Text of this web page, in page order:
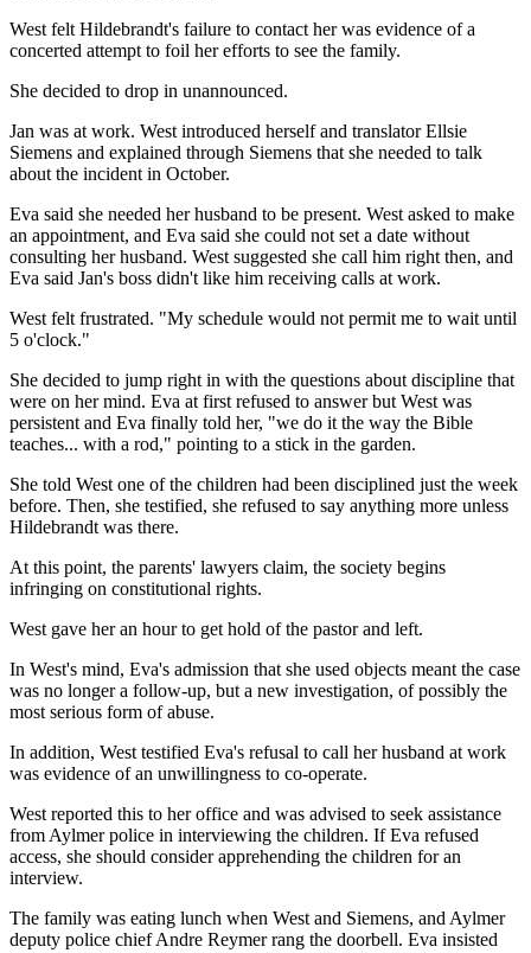
West felt Hildebrandt's failure to contact her was evidence of a
concerted attempt to foil her efforts to see the family.
She decided to drop in unannounced.
Jan was at work. West introduced herself and translator Ellsie
Siemens and explained through Siemens that she needed to talk
about the incident in October.
Eva said she needed her husband to be present. West asked to make
an appointment, and Eva said she could not set a date without
consulting her husband. West suggested she call him right then, and
Eva said Jan's boss didn't like him receiving calls at work.
West felt frustrated. "My schedule would not permit me to wait until
5 o'clock."
She decided to jump right in with the questions about discipline that
were on her mind. Eva at first refused to answer but West was
persistent and Eva finally told her, "we do it the way the Bible
teaches... with a rod," pointing to a stick in the garden.
She told West one of the children had been disciplined just the week
before. Then, she testified, she refused to say anything more unless
Hildebrandt was there.
At this point, the parents' lawyers claim, the society begins
infringing on constitutional rights.
West gave her an hour to get hold of the pastor and left.
In West's mind, Eva's admission that she used objects meant the case
was no longer a follow-up, but a new investigation, of possibly the
most serious form of abuse.
In addition, West testified Eva's refusal to call her husband at work
was evidence of an unwillingness to co-operate.
West reported this to her office and was advised to seek assistance
from Aylmer police in interviewing the children. If Eva refused
access, she should consider apprehending the children for an
interview.
The family was eating lunch when West and Siemens, and Aylmer
deputy police chief Andre Reymer rang the doorbell. Eva insisted